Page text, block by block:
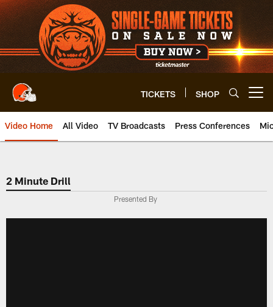
Skip
to
main
content
TICKETS SHOP
Video Home All Video TV Broadcasts Press Conferences
2 Minute Drill
Presented By